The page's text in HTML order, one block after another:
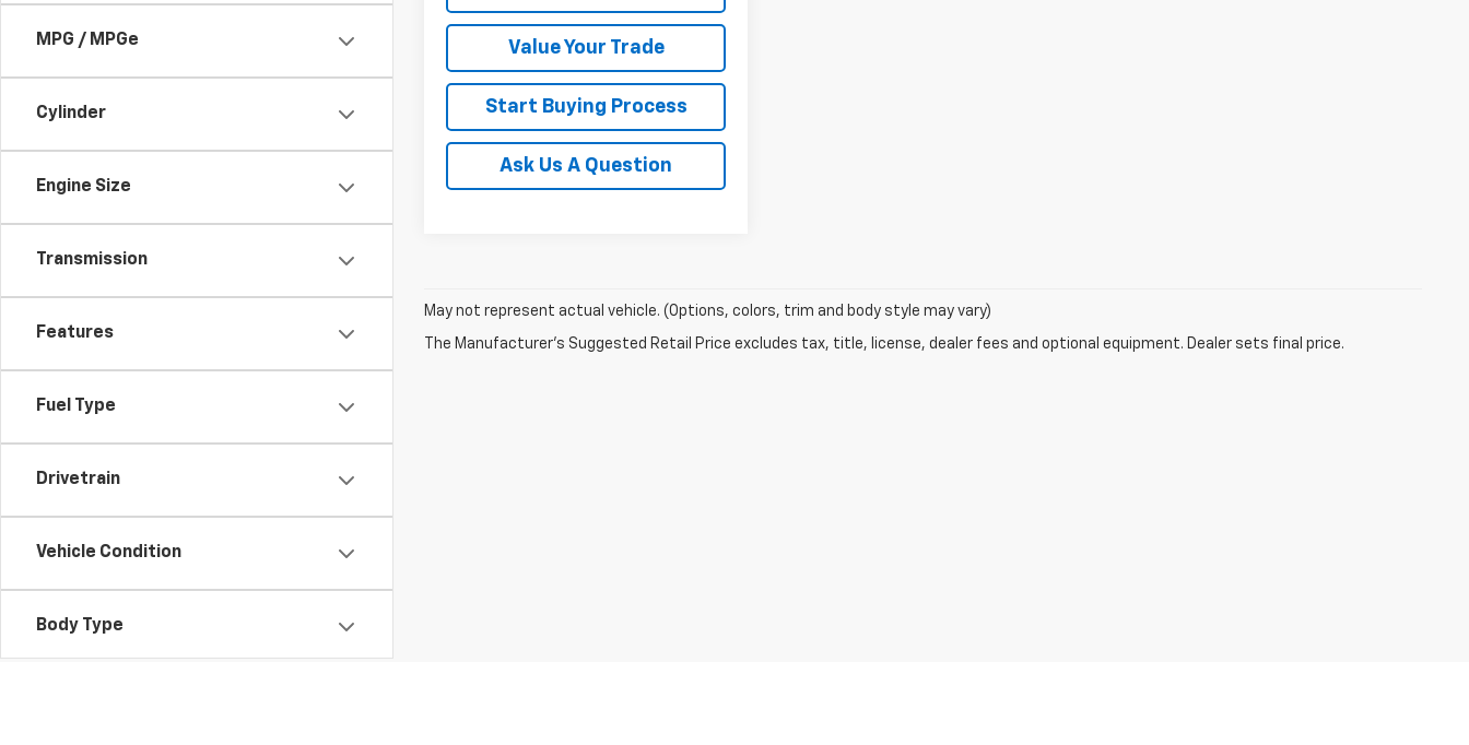
MPG / MPGe
Cylinder
Engine Size
Transmission
Features
Fuel Type
Drivetrain
Vehicle Condition
Body Type
Value Your Trade
Start Buying Process
Ask Us A Question
May not represent actual vehicle. (Options, colors, trim and body style may vary)
The Manufacturer's Suggested Retail Price excludes tax, title, license, dealer fees and optional equipment. Dealer sets final price.